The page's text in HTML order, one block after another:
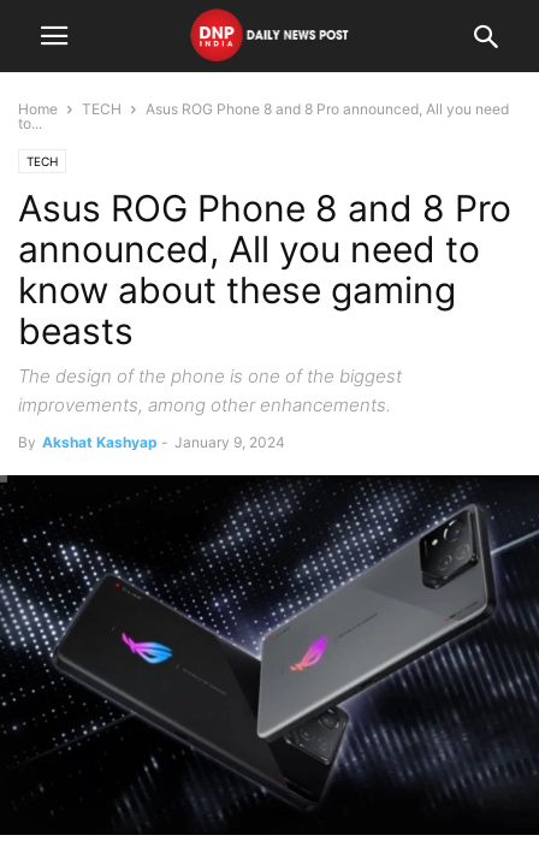
Home TECH
Asus ROG Phone 8 and 8 Pro announced, All you need
to...
TECH
Asus ROG Phone 8 and 8 Pro
announced, All you need to
know about these gaming
beasts
The design of the phone is one of the biggest
improvements, among other enhancements.
By Akshat Kashyap - January 9, 2024